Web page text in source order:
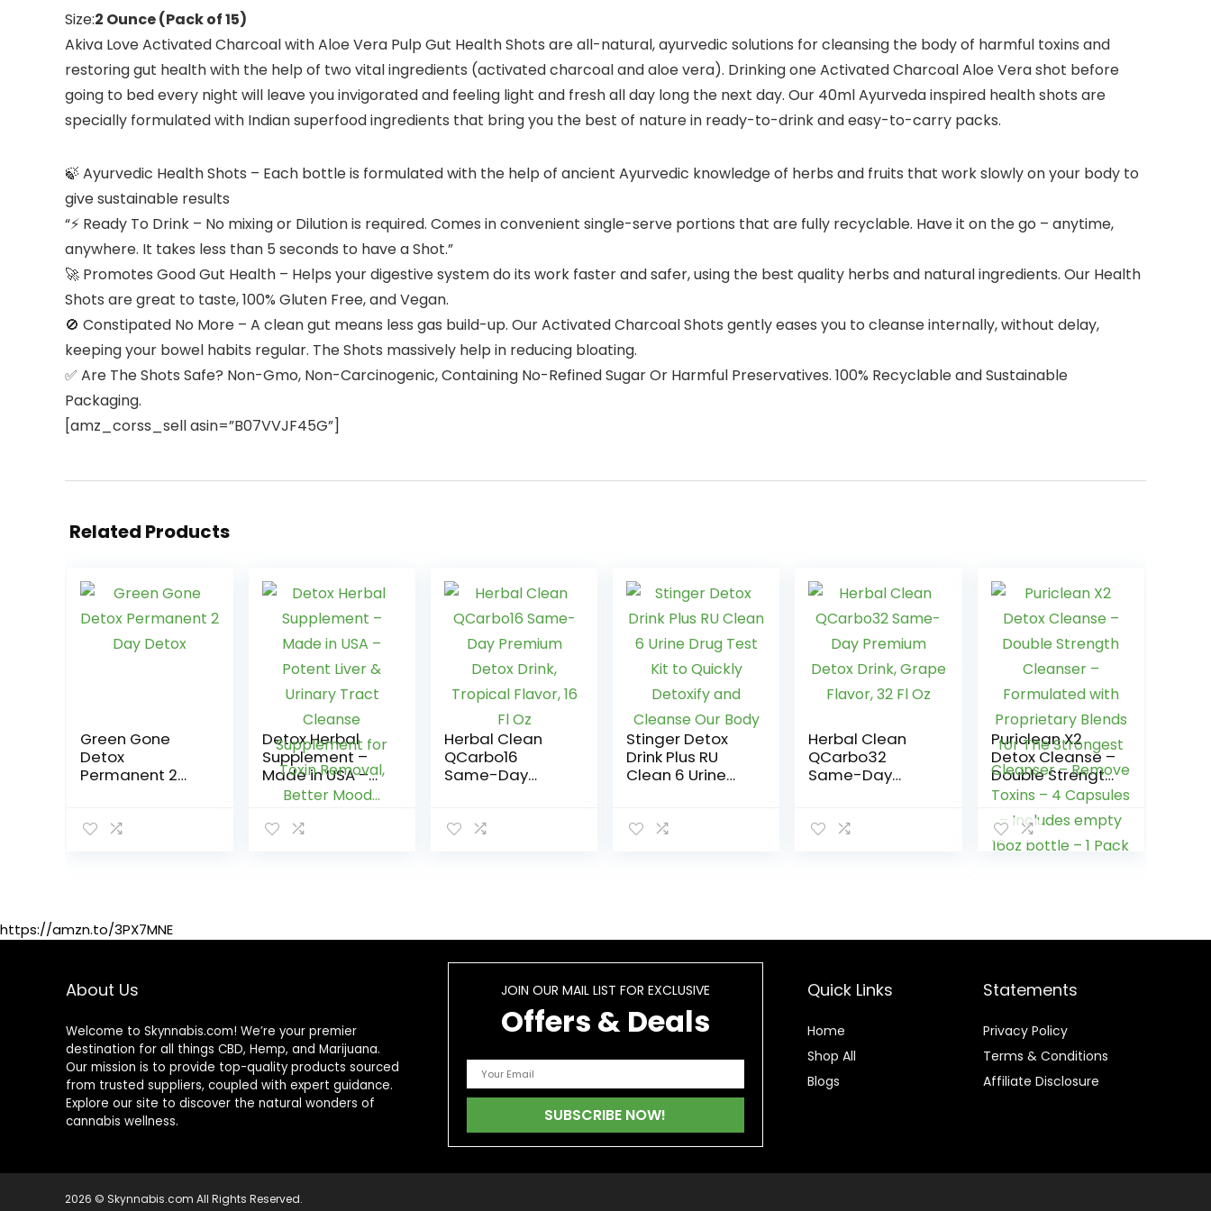
Size:2 Ounce (Pack of 15)
Akiva Love Activated Charcoal with Aloe Vera Pulp Gut Health Shots are all-natural, ayurvedic solutions for cleansing the body of harmful toxins and
restoring gut health with the help of two vital ingredients (activated charcoal and aloe vera). Drinking one Activated Charcoal Aloe Vera shot before
going to bed every night will leave you invigorated and feeling light and fresh all day long the next day. Our 40ml Ayurveda inspired health shots are
specially formulated with Indian superfood ingredients that bring you the best of nature in ready-to-drink and easy-to-carry packs.
🍃 Ayurvedic Health Shots – Each bottle is formulated with the help of ancient Ayurvedic knowledge of herbs and fruits that work slowly on your body to
give sustainable results
“⚡ Ready To Drink – No mixing or Dilution is required. Comes in convenient single-serve portions that are fully recyclable. Have it on the go – anytime,
anywhere. It takes less than 5 seconds to have a Shot.”
🚀 Promotes Good Gut Health – Helps your digestive system do its work faster and safer, using the best quality herbs and natural ingredients. Our Health
Shots are great to taste, 100% Gluten Free, and Vegan.
🚫 Constipated No More – A clean gut means less gas build-up. Our Activated Charcoal Shots gently eases you to cleanse internally, without delay,
keeping your bowel habits regular. The Shots massively help in reducing bloating.
✅ Are The Shots Safe? Non-Gmo, Non-Carcinogenic, Containing No-Refined Sugar Or Harmful Preservatives. 100% Recyclable and Sustainable
Packaging.
[amz_corss_sell asin=”B07VVJF45G”]
Related Products
Green Gone
Detox
Permanent 2
Detox Herbal
Supplement –
Made in USA –
Potent Liver &
Cleanse
Herbal Clean
QCarbo16
Same-Day
Flavor, 16 Fl Oz
Stinger Detox
Drink Plus RU
Clean 6 Urine
and Cleanse
Herbal Clean
QCarbo32
Same-Day
Flavor, 32 Fl Oz
Puriclean X2
Detox Cleanse –
Double Strength
Cleanser –
Formulated with
Proprietary
Blends for The
Includes empty
https://amzn.to/3PX7MNE
About Us
Welcome to Skynnabis.com! We’re your premier
destination for all things CBD, Hemp, and Marijuana.
Our mission is to provide top-quality products sourced
from trusted suppliers, coupled with expert guidance.
Explore our site to discover the natural wonders of
cannabis wellness.
JOIN OUR MAIL LIST FOR EXCLUSIVE
Offers & Deals
Quick Links
Home
Shop All
Blogs
Statements
Privacy Policy
Terms & Conditions
Affiliate Disclosure
2026 © Skynnabis.com All Rights Reserved.